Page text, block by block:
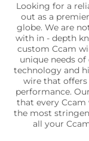
Looking for a
out as a
globe. We are
with in - depth
custom Ccam
unique needs
technology and
wire that
performance.
that every
the most
all your